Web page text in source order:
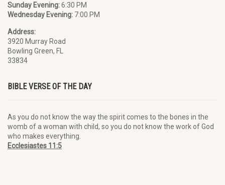
Sunday Evening:6:30 PM
Wednesday Evening: 7:00 PM
Address:
3920 Murray Road
Bowling Green, FL
33834
BIBLE VERSE OF THE DAY
As you do not know the way the spirit comes to the bones in the
womb of a woman with child, so you do not know the work of God
who makes everything.
Ecclesiastes 11:5